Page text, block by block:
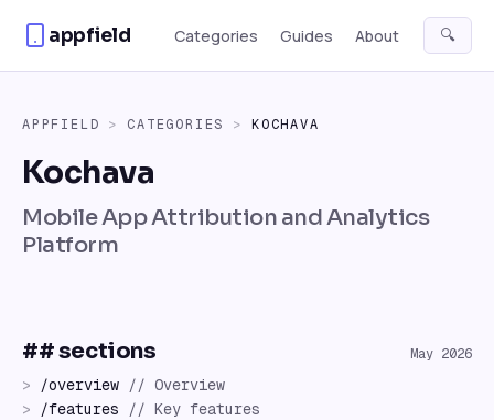
appfield Categories Guides About 🔍
APPFIELD > CATEGORIES > KOCHAVA
Kochava
Mobile App Attribution and Analytics
Platform
## sections May 2026
> /overview // Overview
>
/features // Key features